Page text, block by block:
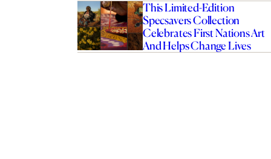
This Limited-Edition
Specsavers Collection
Celebrates First Nations Art
And Helps Change Lives